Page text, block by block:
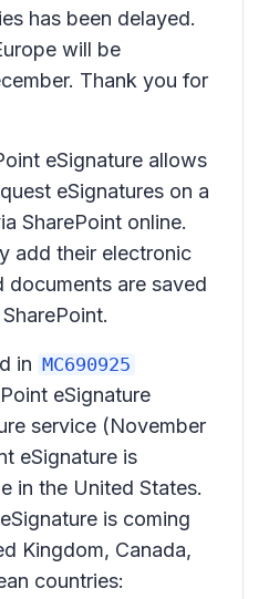
has been delayed.
will be
Thank you for
eSignature allows
eSignatures on a
SharePoint online.
add their electronic
documents are saved
in MC690925
eSignature
service (November
eSignature is
in the United States.
is coming
Kingdom, Canada,
countries: